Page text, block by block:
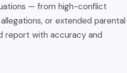
— from high-conflict
or extended parental
report with accuracy and